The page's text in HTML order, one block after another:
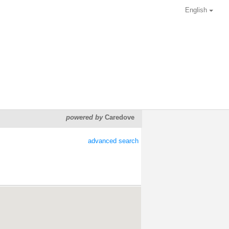
English
powered byCaredove
advanced search